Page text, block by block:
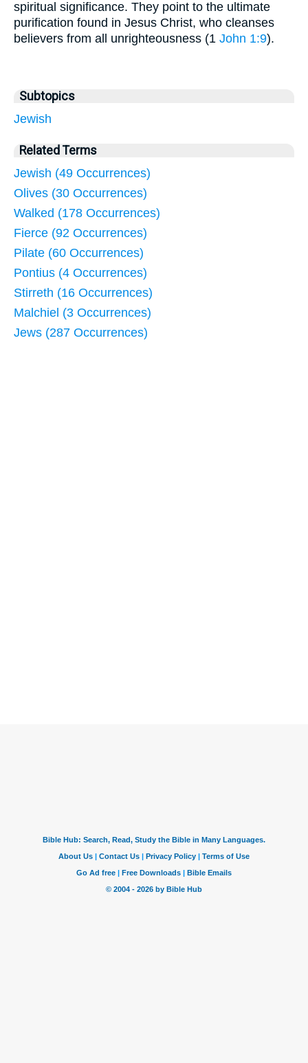
spiritual significance. They point to the ultimate
purification found in Jesus Christ, who cleanses
believers from all unrighteousness (1 John 1:9).
Subtopics
Jewish
Related Terms
Jewish (49 Occurrences)
Olives (30 Occurrences)
Walked (178 Occurrences)
Fierce (92 Occurrences)
Pilate (60 Occurrences)
Pontius (4 Occurrences)
Stirreth (16 Occurrences)
Malchiel (3 Occurrences)
Jews (287 Occurrences)